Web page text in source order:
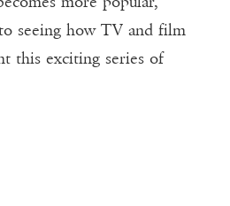
seeing how TV and film
this exciting series of